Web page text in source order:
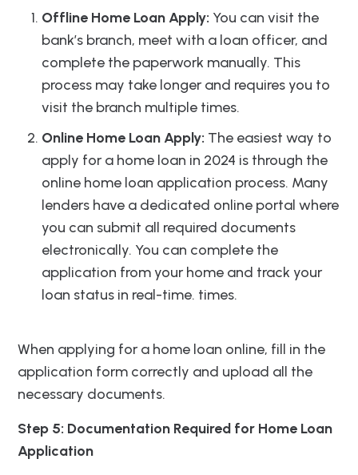
Offline Home Loan Apply: You can visit the
bank’s branch, meet with a loan officer, and
complete the paperwork manually. This
process may take longer and requires you to
visit the branch multiple times.
Online Home Loan Apply: The easiest way to
apply for a home loan in 2024 is through the
online home loan application process. Many
lenders have a dedicated online portal where
you can submit all required documents
electronically. You can complete the
application from your home and track your
loan status in real-time. times.
When applying for a home loan online, fill in the
application form correctly and upload all the
necessary documents.
Step 5: Documentation Required for Home Loan
Application